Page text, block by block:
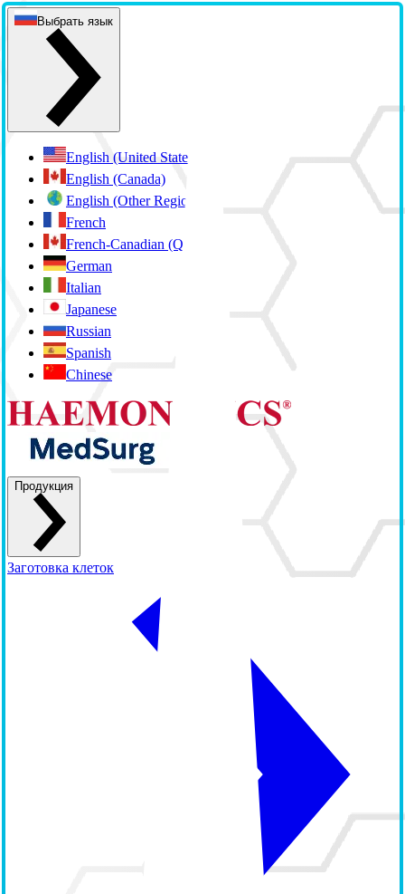
Выбрать язык
English (United States)
English (Canada)
English (Other Regions)
French
French-Canadian (Quebec)
German
Italian
Japanese
Russian
Spanish
Chinese
Продукция
Заготовка клеток